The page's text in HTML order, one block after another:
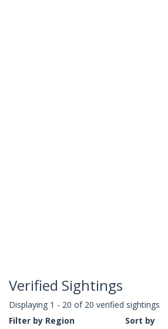
Verified Sightings
Displaying 1 - 20 of 20 verified sightings
Filter by Region
Sort by